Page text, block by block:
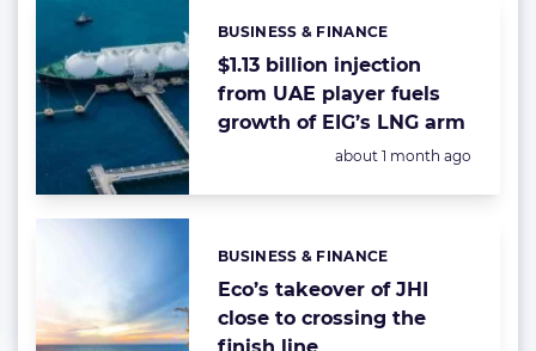
$1.13 billion injection
from UAE player fuels
growth of EIG’s LNG arm
Categories:
BUSINESS & FINANCE
Posted:
about 1 month ago
Eco’s takeover of JHI
close to crossing the
Categories:
BUSINESS & FINANCE